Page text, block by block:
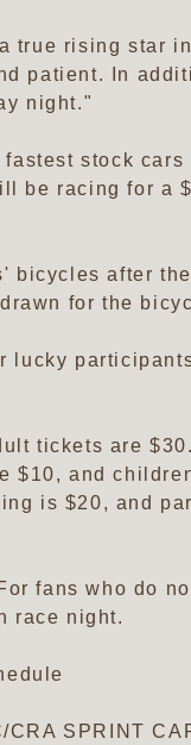
true rising star
patient. In
night."
stock cars
be racing for a
bicycles after
for the
lucky
tickets are
$10, and
is $20, and
fans who do
race night.
SPRINT